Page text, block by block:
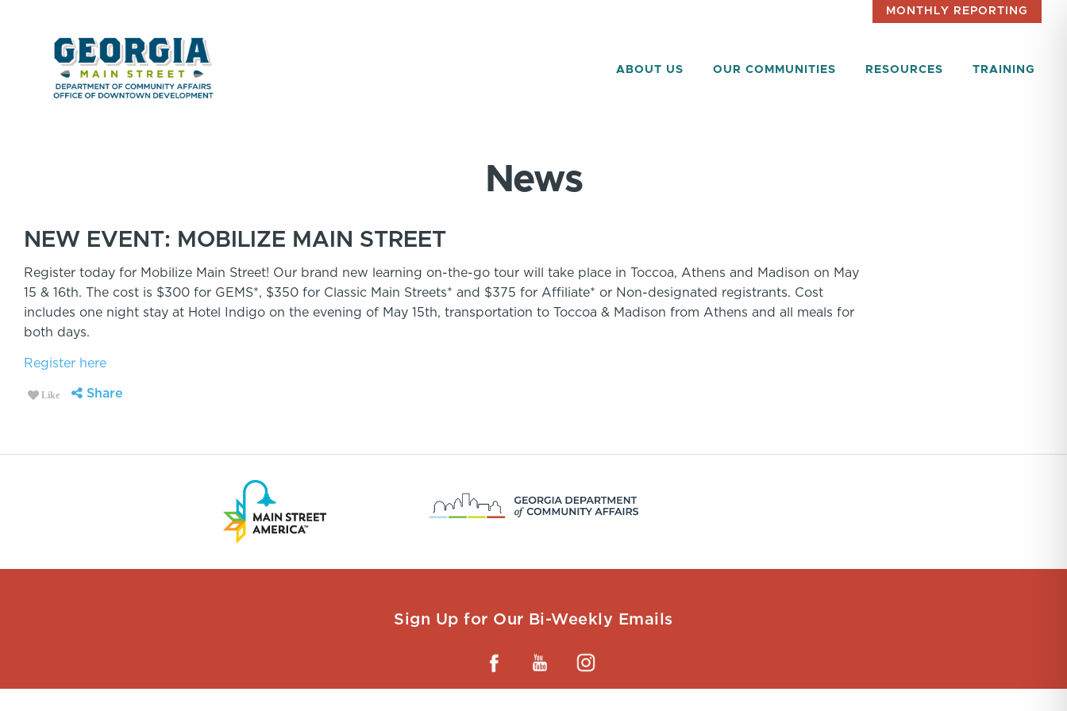
MONTHLY REPORTING
ABOUT US OUR COMMUNITIES RESOURCES TRAINING
News
NEW EVENT: MOBILIZE MAIN STREET
Register today for Mobilize Main Street! Our brand new learning on-the-go tour will take place in Toccoa, Athens and Madison on May
15 & 16th. The cost is $300 for GEMS*, $350 for Classic Main Streets* and $375 for Affiliate* or Non-designated registrants. Cost
includes one night stay at Hotel Indigo on the evening of May 15th, transportation to Toccoa & Madison from Athens and all meals for
both days.
Register here
Like Share
Sign Up for Our Bi-Weekly Emails